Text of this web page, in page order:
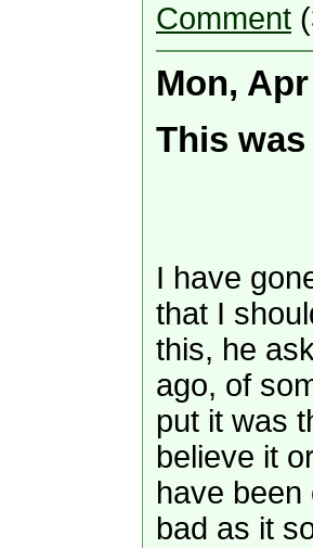
Comment
Mon,
This
I have
that I
this, he
ago, of
put it was
believe it
have
bad as it